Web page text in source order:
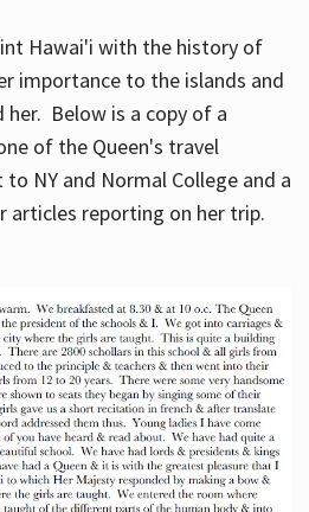
Hawai'i with the history of
importance to the islands and
Below is a copy of a
of the Queen's travel
NY and Normal College and a
articles reporting on her trip.